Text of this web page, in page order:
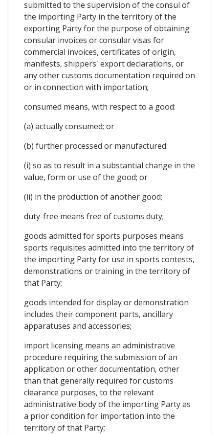
submitted to the supervision of the consul of
the importing Party in the territory of the
exporting Party for the purpose of obtaining
consular invoices or consular visas for
commercial invoices, certificates of origin,
manifests, shippers' export declarations, or
any other customs documentation required on
or in connection with importation;
consumed means, with respect to a good:
(a) actually consumed; or
(b) further processed or manufactured:
(i) so as to result in a substantial change in the
value, form or use of the good; or
(ii) in the production of another good;
duty-free means free of customs duty;
goods admitted for sports purposes means
sports requisites admitted into the territory of
the importing Party for use in sports contests,
demonstrations or training in the territory of
that Party;
goods intended for display or demonstration
includes their component parts, ancillary
apparatuses and accessories;
import licensing means an administrative
procedure requiring the submission of an
application or other documentation, other
than that generally required for customs
clearance purposes, to the relevant
administrative body of the importing Party as
a prior condition for importation into the
territory of that Party;